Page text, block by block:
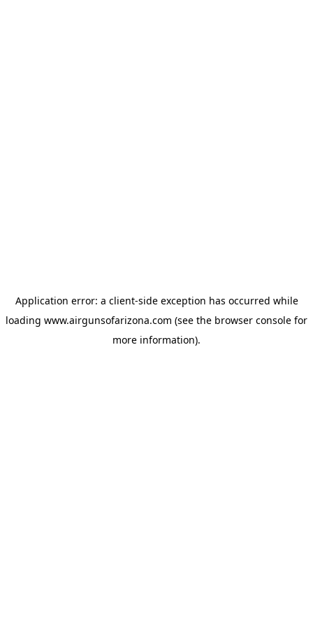
Application error: a client-side exception has occurred while
loading www.airgunsofarizona.com (see the browser console for
more information).